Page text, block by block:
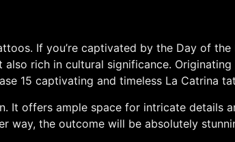
If you’re captivated by the Day of the
rich in cultural significance.
15 captivating and timeless La Catrina
It offers ample space for intricate details
way, the outcome will be absolutely